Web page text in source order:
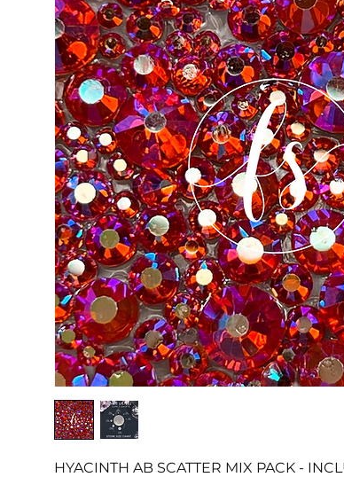
HYACINTH AB SCATTER MIX PACK -